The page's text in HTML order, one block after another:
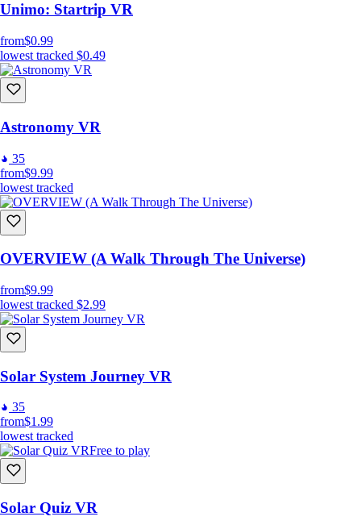
Unimo: Startrip VR
from$0.99
lowest tracked $0.49
Astronomy VR
35
from$9.99
lowest tracked
OVERVIEW (A Walk Through The Universe)
from$9.99
lowest tracked $2.99
Solar System Journey VR
35
from$1.99
lowest tracked
Free to play
Solar Quiz VR